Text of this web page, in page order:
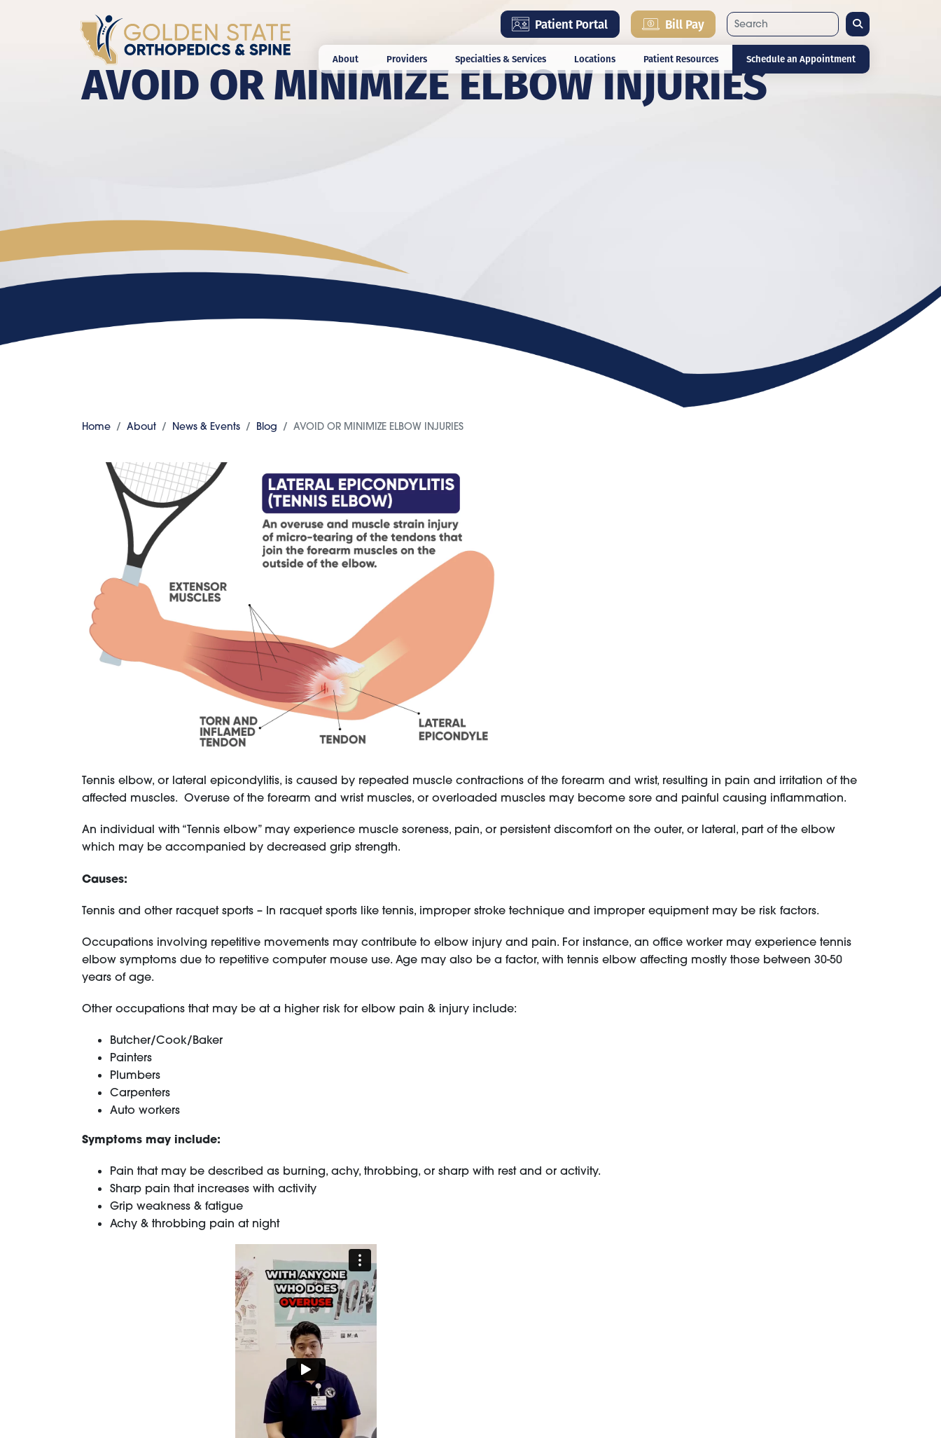
main
content
Patient Portal Bill Pay Search
About Providers Specialties & Services Locations Patient Resources Schedule an Appointment
AVOID OR MINIMIZE ELBOW INJURIES
Home About News & Events Blog AVOID OR MINIMIZE ELBOW INJURIES
Tennis elbow, or lateral epicondylitis, is caused by repeated muscle contractions of the forearm and wrist, resulting in pain and irritation of the
affected muscles. Overuse of the forearm and wrist muscles, or overloaded muscles may become sore and painful causing inflammation.
An individual with “Tennis elbow” may experience muscle soreness, pain, or persistent discomfort on the outer, or lateral, part of the elbow
which may be accompanied by decreased grip strength.
Causes:
Tennis and other racquet sports – In racquet sports like tennis, improper stroke technique and improper equipment may be risk factors.
Occupations involving repetitive movements may contribute to elbow injury and pain. For instance, an office worker may experience tennis
elbow symptoms due to repetitive computer mouse use. Age may also be a factor, with tennis elbow affecting mostly those between 30-50
years of age.
Other occupations that may be at a higher risk for elbow pain & injury include:
Butcher/Cook/Baker
Painters
Plumbers
Carpenters
Auto workers
Symptoms may include:
Pain that may be described as burning, achy, throbbing, or sharp with rest and or activity.
Sharp pain that increases with activity
Grip weakness & fatigue
Achy & throbbing pain at night